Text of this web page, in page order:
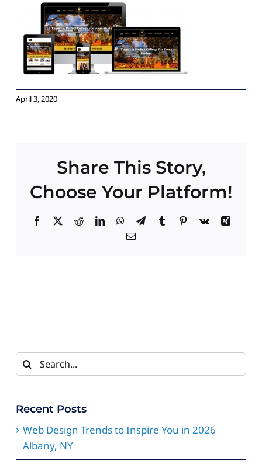
Paid Advertising
Contact
April 3, 2020
Share This Story,
Choose Your Platform!
Facebook
X RedditLinkedInWhatsApp
TelegramTumblrPinterest
Vk
Xing
Email
Search
for:
Recent Posts
Web Design Trends to Inspire You in 2026
Albany, NY